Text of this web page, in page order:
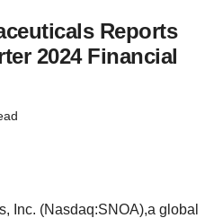
Reports
2024 Financial
Inc. (Nasdaq:SNOA),a global